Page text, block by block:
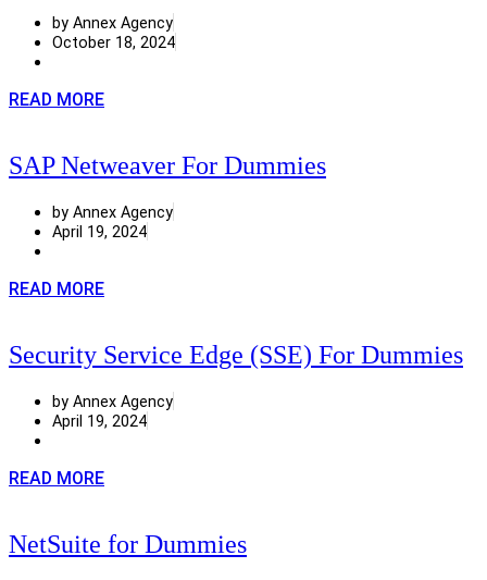
by Annex Agency
October 18, 2024
READ MORE
SAP Netweaver For Dummies
by Annex Agency
April 19, 2024
READ MORE
Security Service Edge (SSE) For Dummies
by Annex Agency
April 19, 2024
READ MORE
NetSuite for Dummies